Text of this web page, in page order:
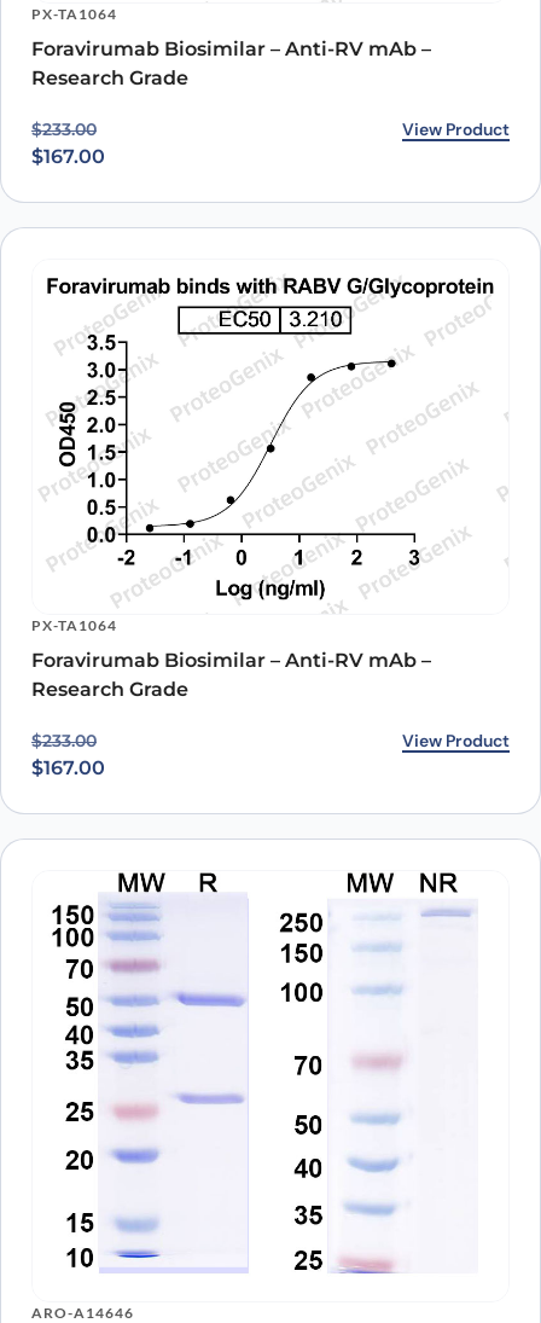
understanding of this therapeutic target and its potential for treating
a wide range of diseases.
PX-TA1064
Foravirumab Biosimilar – Anti-RV mAb –
Research Grade
$233.00
Original price was: $233.00.
$167.00
Current price is: $167.00. View Product
PX-TA1064
Foravirumab Biosimilar – Anti-RV mAb –
Research Grade
$233.00
Original price was: $233.00.
$167.00
Current price is: $167.00. View Product
ARO-A14646